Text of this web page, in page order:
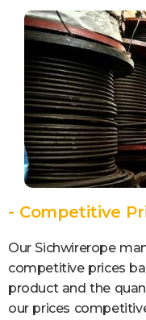
- Competitive
Our Sichwirerope
competitive prices
product and the
our prices